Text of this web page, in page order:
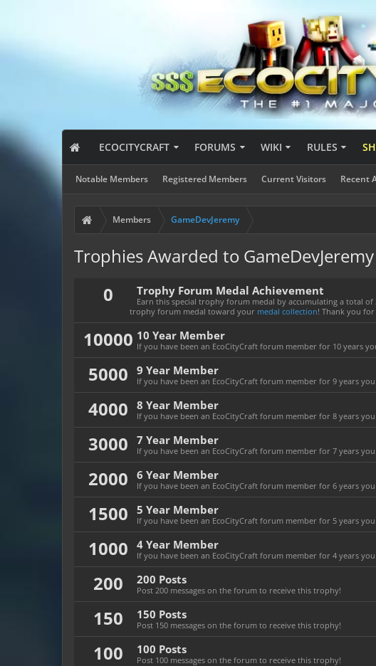
ECOCITYCRAFT FORUMS WIKI RULES
Notable Members Registered Members Current Visitors Recent
Members GameDevJeremy
Trophies Awarded to GameDevJeremy
0
Trophy Forum Medal Achievement
Earn this special trophy forum medal by accumulating a total
trophy forum medal toward your medal collection! Thank you
10000 10 Year Member
If you have been an EcoCityCraft forum member for 10 years
5000 9 Year Member
If you have been an EcoCityCraft forum member for 9 years
4000 8 Year Member
If you have been an EcoCityCraft forum member for 8 years
3000 7 Year Member
If you have been an EcoCityCraft forum member for 7 years
2000 6 Year Member
If you have been an EcoCityCraft forum member for 6 years
1500 5 Year Member
If you have been an EcoCityCraft forum member for 5 years
1000 4 Year Member
If you have been an EcoCityCraft forum member for 4 years
200 200 Posts
Post 200 messages on the forum to receive this trophy!
150 150 Posts
Post 150 messages on the forum to receive this trophy!
100 100 Posts
Post 100 messages on the forum to receive this trophy!